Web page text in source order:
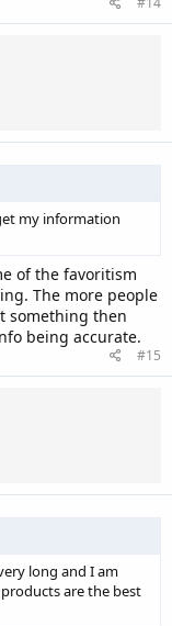
my information
of the favoritism
The more people
something then
being accurate.
#15
long and I am
are the best